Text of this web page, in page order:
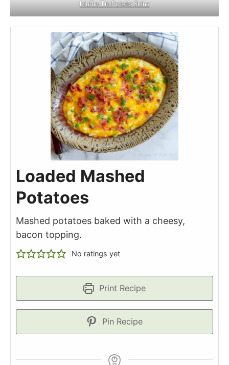
Muffin Tin Potato Skins
Loaded Mashed
Potatoes
Mashed potatoes baked with a cheesy,
bacon topping.
No ratings yet
Print Recipe
Pin Recipe